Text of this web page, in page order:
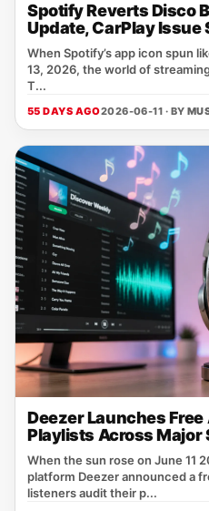
Spotify Reverts Disco
Update, CarPlay Issue
When Spotify’s app icon spun
13, 2026, the world of
T...
55 DAYS AGO2026-06-11 · BY
Deezer Launches
Playlists Across Major
When the sun rose on June 11
platform Deezer announced a
listeners audit their p...